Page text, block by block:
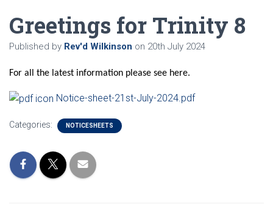
Greetings for Trinity 8
Published by Rev'd Wilkinson on 20th July 2024
For all the latest information please see here.
Notice-sheet-21st-July-2024.pdf
Categories: NOTICESHEETS